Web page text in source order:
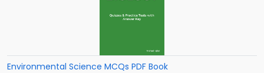
Environmental Science MCQs PDF Book